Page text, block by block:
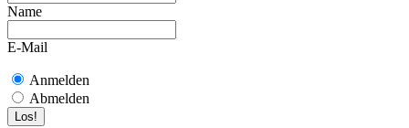
Name
E-Mail
Anmelden
Abmelden